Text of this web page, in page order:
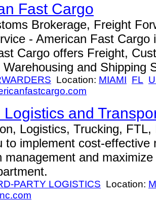
Fast Cargo
Brokerage, Freight
- American Fast
Cargo offers Freight,
and Shipping
Location: MIAMI FL
Logistics and
Logistics, Trucking,
to implement cost-effective
management and
PARTY LOGISTICS Location: